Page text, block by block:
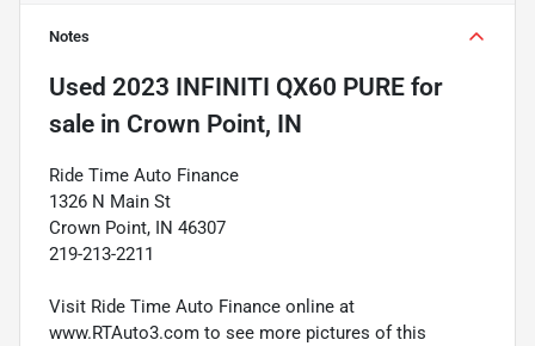
Notes
Used 2023 INFINITI QX60 PURE for
sale in Crown Point, IN
Ride Time Auto Finance
1326 N Main St
Crown Point, IN 46307
219-213-2211
Visit Ride Time Auto Finance online at
www.RTAuto3.com to see more pictures of this